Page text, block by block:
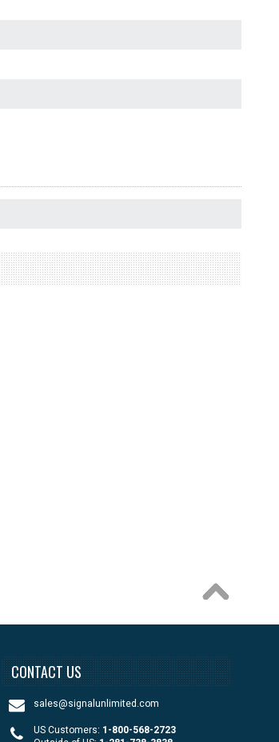
CONTACT US
sales@signalunlimited.com
US Customers: 1-800-568-2723